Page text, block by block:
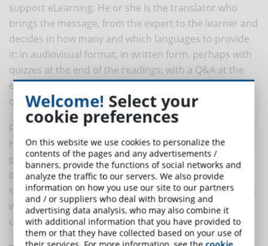
support eLearning. He or she is the translator who
brings the message, from the expert to the learner and
decides in how many and which languages to provide
it: in audiovisual format; in written form, perhaps with
quizzes at the end of the readings; with a Q&A at the
end of each lesson; with a forum open to student
questions, etc.
Finally, the Chief Learning Officer is that figure in the
Human Resources office who cares as much about the
progress of collaborators as he or she does about
overseeing that the stock of active knowledge and
skills-read, present in the heads of team members, not
written down in some handbook-, is constantly
updated and growing.
Welcome! Select your
cookie preferences
On this website we use cookies to personalize the
contents of the pages and any advertisements /
banners, provide the functions of social networks and
analyze the traffic to our servers. We also provide
information on how you use our site to our partners
and / or suppliers who deal with browsing and
advertising data analysis, who may also combine it
with additional information that you have provided to
them or that they have collected based on your use of